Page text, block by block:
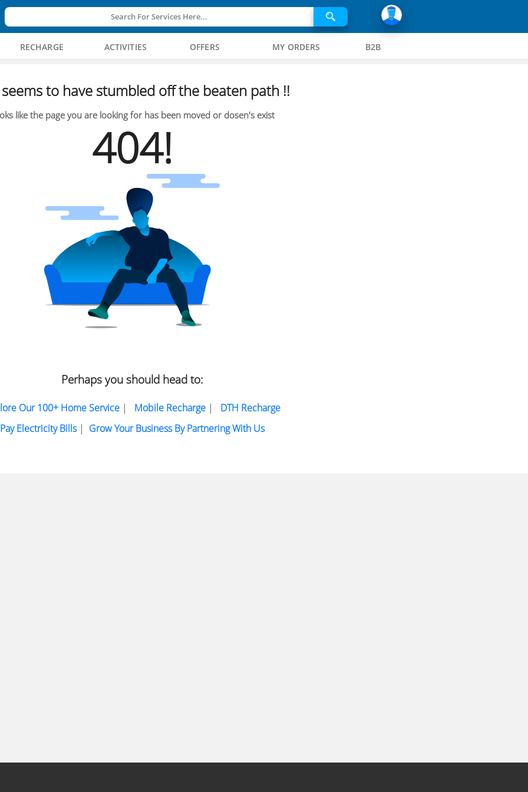
Search For Services Here...
RECHARGE ACTIVITIES OFFERS MY ORDERS B2B
to have stumbled off the beaten path !!
like the page you are looking for has been moved or dosen's exist
404!
Perhaps you should head to:
Our 100+ Home Service| Mobile Recharge| DTH Recharge
Pay Electricity Bills| Grow Your Business By Partnering With Us